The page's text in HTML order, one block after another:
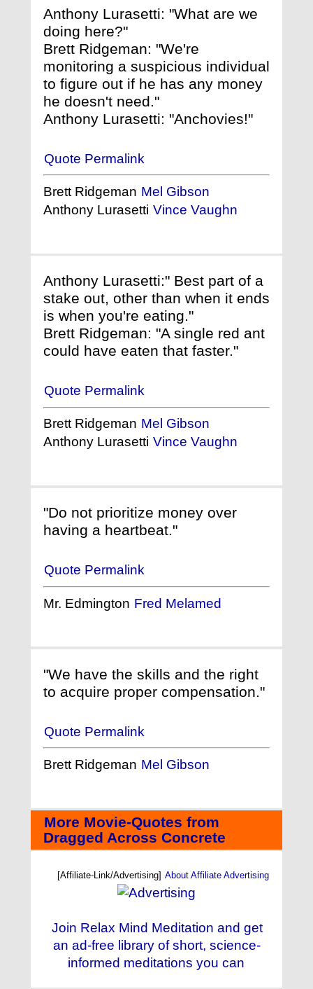
Anthony Lurasetti: "What are we
doing here?"
Brett Ridgeman: "We're
monitoring a suspicious individual
to figure out if he has any money
he doesn't need."
Anthony Lurasetti: "Anchovies!"
Quote Permalink
Brett Ridgeman Mel Gibson
Anthony Lurasetti Vince Vaughn
Anthony Lurasetti:" Best part of a
stake out, other than when it ends
is when you're eating."
Brett Ridgeman: "A single red ant
could have eaten that faster."
Quote Permalink
Brett Ridgeman Mel Gibson
Anthony Lurasetti Vince Vaughn
"Do not prioritize money over
having a heartbeat."
Quote Permalink
Mr. Edmington Fred Melamed
"We have the skills and the right
to acquire proper compensation."
Quote Permalink
Brett Ridgeman Mel Gibson
More Movie-Quotes from
Dragged Across Concrete
[Affiliate-Link/Advertising] About Affiliate Advertising
Join Relax Mind Meditation and get
an ad-free library of short, science-
informed meditations you can